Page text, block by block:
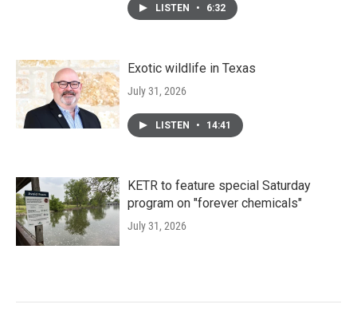
LISTEN • 6:32
Exotic wildlife in Texas
July 31, 2026
LISTEN • 14:41
KETR to feature special Saturday
program on "forever chemicals"
July 31, 2026